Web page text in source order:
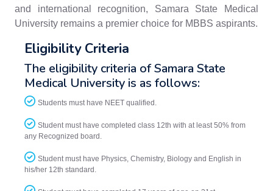
and international recognition, Samara State Medical
University remains a premier choice for MBBS aspirants.
Eligibility Criteria
The eligibility criteria of Samara State
Medical University is as follows:
Students must have NEET qualified.
Student must have completed class 12th with at least 50% from
any Recognized board.
Student must have Physics, Chemistry, Biology and English in
his/her 12th standard.